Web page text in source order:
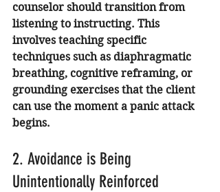
counselor should transition from
listening to instructing. This
involves teaching specific
techniques such as diaphragmatic
breathing, cognitive reframing, or
grounding exercises that the client
can use the moment a panic attack
begins.
2. Avoidance is Being
Unintentionally Reinforced